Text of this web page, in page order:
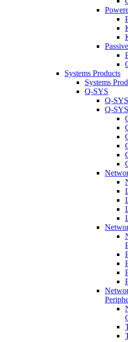
Systems Products
Systems
Q-SYS
Q-SYS
Q-